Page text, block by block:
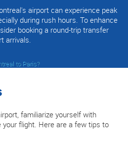
airport can experience peak
during rush hours. To enhance
booking a round-trip transfer
arrivals.
familiarize yourself with
flight. Here are a few tips to